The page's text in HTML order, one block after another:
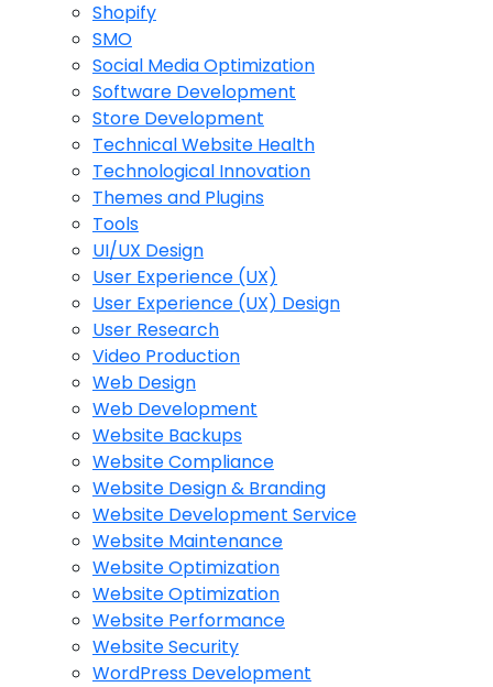
Shopify
SMO
Social Media Optimization
Software Development
Store Development
Technical Website Health
Technological Innovation
Themes and Plugins
Tools
UI/UX Design
User Experience (UX)
User Experience (UX) Design
User Research
Video Production
Web Design
Web Development
Website Backups
Website Compliance
Website Design & Branding
Website Development Service
Website Maintenance
Website Optimization
Website Optimization
Website Performance
Website Security
WordPress Development